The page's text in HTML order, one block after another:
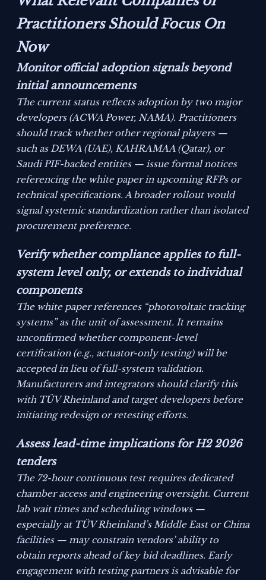
Practitioners Should Focus On
Now
Monitor official adoption signals beyond
initial announcements
The current status reflects adoption by two major
developers (ACWA Power, NAMA). Practitioners
should track whether other regional players —
such as DEWA (UAE), KAHRAMAA (Qatar), or
Saudi PIF-backed entities — issue formal notices
referencing the white paper in upcoming RFPs or
technical specifications. A broader rollout would
signal systemic standardization rather than isolated
procurement preference.
Verify whether compliance applies to full-
system level only, or extends to individual
components
The white paper references “photovoltaic tracking
systems” as the unit of assessment. It remains
unconfirmed whether component-level
certification (e.g., actuator-only testing) will be
accepted in lieu of full-system validation.
Manufacturers and integrators should clarify this
with TÜV Rheinland and target developers before
initiating redesign or retesting efforts.
Assess lead-time implications for H2 2026
tenders
The 72-hour continuous test requires dedicated
chamber access and engineering oversight. Current
lab wait times and scheduling windows —
especially at TÜV Rheinland’s Middle East or China
facilities — may constrain vendors’ ability to
obtain reports ahead of key bid deadlines. Early
engagement with testing partners is advisable for